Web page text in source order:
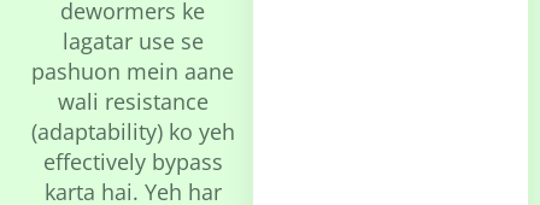
dewormers ke
lagatar use se
pashuon mein aane
wali resistance
(adaptability) ko yeh
effectively bypass
karta hai. Yeh har